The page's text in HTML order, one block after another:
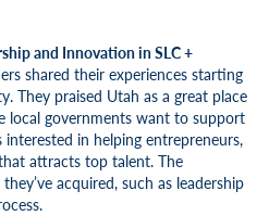
and Innovation in SLC +
shared their experiences starting
They praised Utah as a great place
local governments want to support
in helping entrepreneurs,
attracts top talent. The
acquired, such as leadership